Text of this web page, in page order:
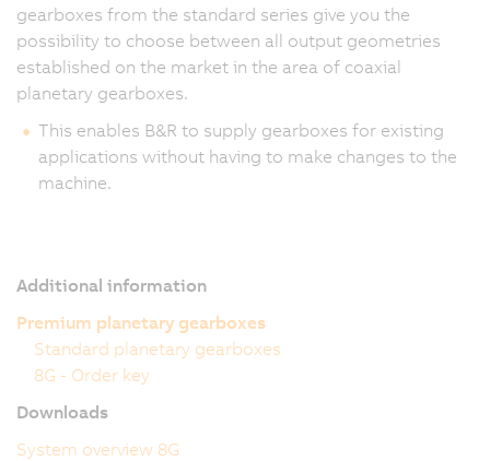
gearboxes from the standard series give you the
possibility to choose between all output geometries
established on the market in the area of coaxial
planetary gearboxes.
This enables B&R to supply gearboxes for existing
applications without having to make changes to the
machine.
Additional information
Premium planetary gearboxes
Standard planetary gearboxes
8G - Order key
Downloads
System overview 8G